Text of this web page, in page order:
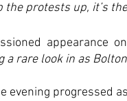
the protests up, it’s
appearance on
a rare look in as
evening progressed